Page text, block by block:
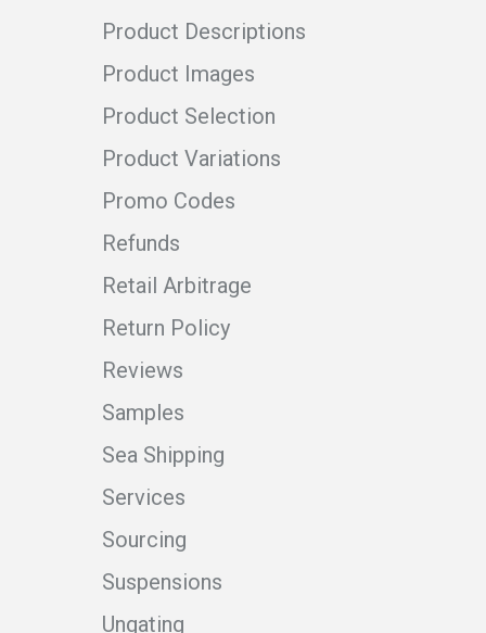
Product Descriptions
Product Images
Product Selection
Product Variations
Promo Codes
Refunds
Retail Arbitrage
Return Policy
Reviews
Samples
Sea Shipping
Services
Sourcing
Suspensions
Ungating